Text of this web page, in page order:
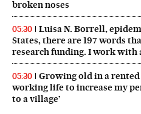
broken noses
05:30
Luisa N. Borrell,
States, there are 197 words
research funding. I work with
05:30
Growing old in a
working life to increase my
to a village’